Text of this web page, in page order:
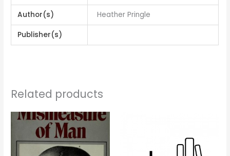
Author(s) Heather Pringle
Publisher(s)
Related products
Price
range:
$5.98
through
$9.98